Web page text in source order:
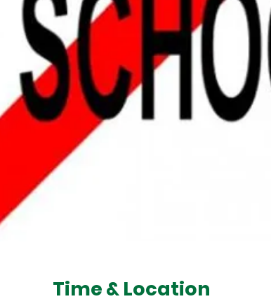
Time & Location